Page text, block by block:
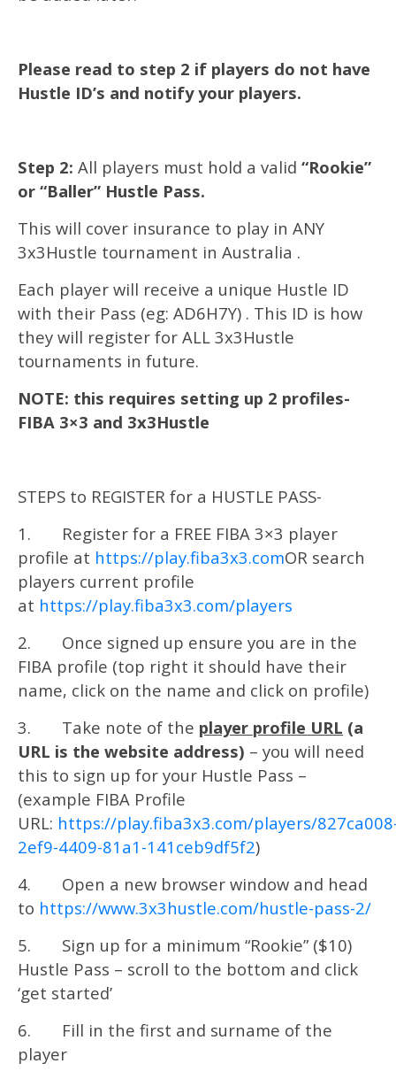
Please read to step 2 if players do not have
Hustle ID’s and notify your players.
Step 2: All players must hold a valid “Rookie”
or “Baller” Hustle Pass.
This will cover insurance to play in ANY
3x3Hustle tournament in Australia .
Each player will receive a unique Hustle ID
with their Pass (eg: AD6H7Y) . This ID is how
they will register for ALL 3x3Hustle
tournaments in future.
NOTE: this requires setting up 2 profiles-
FIBA 3×3 and 3x3Hustle
STEPS to REGISTER for a HUSTLE PASS-
1. Register for a FREE FIBA 3×3 player
profile at https://play.fiba3x3.comOR search
players current profile
at https://play.fiba3x3.com/players
2. Once signed up ensure you are in the
FIBA profile (top right it should have their
name, click on the name and click on profile)
3. Take note of the player profile URL (a
URL is the website address) – you will need
this to sign up for your Hustle Pass –
(example FIBA Profile
URL: https://play.fiba3x3.com/players/
2ef9-4409-81a1-141ceb9df5f2)
4. Open a new browser window and head
to https://www.3x3hustle.com/hustle-pass-2/
5. Sign up for a minimum “Rookie” ($10)
Hustle Pass – scroll to the bottom and click
‘get started’
6. Fill in the first and surname of the
player